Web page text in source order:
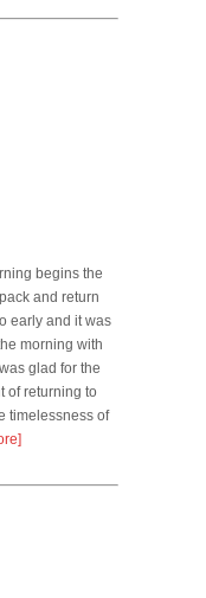
begins the
and return
early and it was
morning with
glad for the
of returning to
timelessness of